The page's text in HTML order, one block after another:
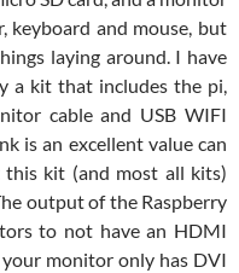
keyboard and mouse, but
laying around. I have
a kit that includes the pi,
cable and USB WIFI
is an excellent value can
kit (and most all kits)
output of the Raspberry
to not have an HDMI
monitor only has DVI